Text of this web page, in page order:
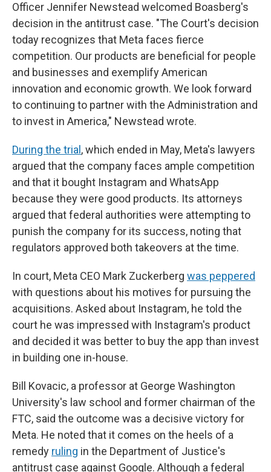
Officer Jennifer Newstead welcomed Boasberg's
decision in the antitrust case. "The Court's decision
today recognizes that Meta faces fierce
competition. Our products are beneficial for people
and businesses and exemplify American
innovation and economic growth. We look forward
to continuing to partner with the Administration and
to invest in America," Newstead wrote.
During the trial , which ended in May, Meta's lawyers
argued that the company faces ample competition
and that it bought Instagram and WhatsApp
because they were good products. Its attorneys
argued that federal authorities were attempting to
punish the company for its success, noting that
regulators approved both takeovers at the time.
In court, Meta CEO Mark Zuckerberg was peppered
with questions about his motives for pursuing the
acquisitions. Asked about Instagram, he told the
court he was impressed with Instagram's product
and decided it was better to buy the app than invest
in building one in-house.
Bill Kovacic, a professor at George Washington
University's law school and former chairman of the
FTC, said the outcome was a decisive victory for
Meta. He noted that it comes on the heels of a
remedy ruling in the Department of Justice's
antitrust case against Google. Although a federal